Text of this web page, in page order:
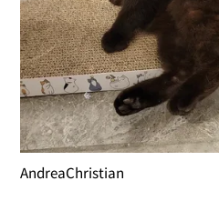
AndreaChristian